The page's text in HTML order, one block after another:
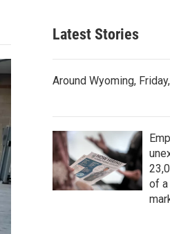
Latest Stories
Around Wyoming,
of